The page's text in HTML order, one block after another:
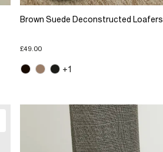
Brown Suede Deconstructed Loafers
£49.00
+1